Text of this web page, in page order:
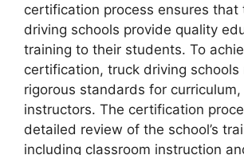
certification process ensures that
driving schools provide quality
training to their students. To
certification, truck driving schools
rigorous standards for
instructors. The certification
detailed review of the school’s
including classroom instruction